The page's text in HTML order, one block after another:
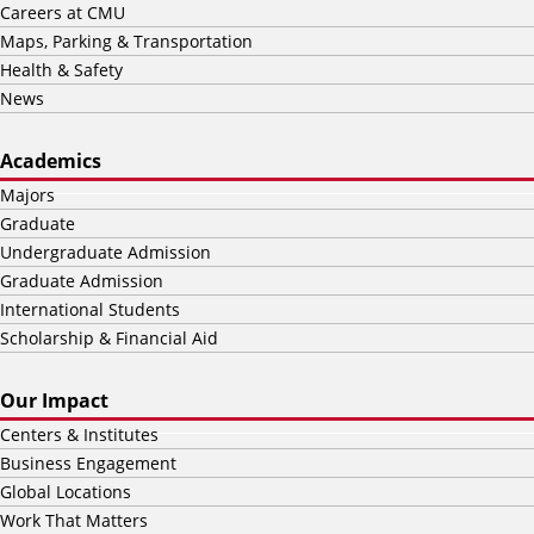
Careers at CMU
Maps, Parking & Transportation
Health & Safety
News
Academics
Majors
Graduate
Undergraduate Admission
Graduate Admission
International Students
Scholarship & Financial Aid
Our Impact
Centers & Institutes
Business Engagement
Global Locations
Work That Matters